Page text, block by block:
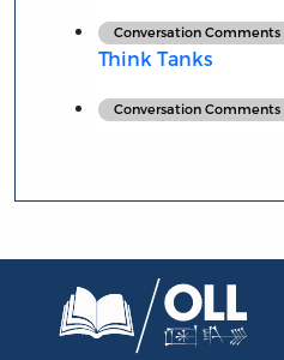
Conversation Comments
Think Tanks
Conversation Comments